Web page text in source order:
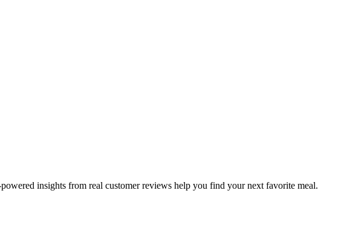
insights from real customer reviews help you find your next favorite meal.